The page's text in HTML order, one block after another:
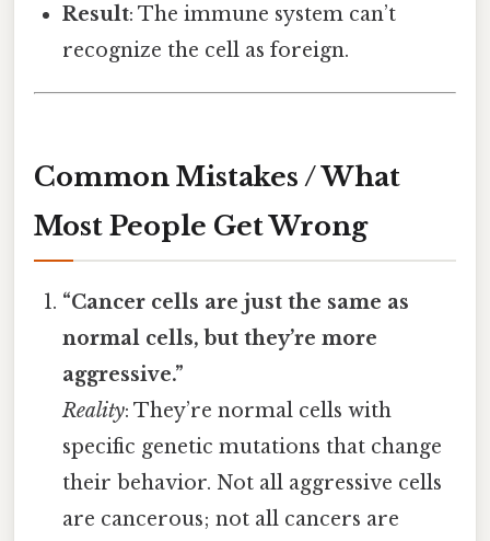
Result: The immune system can’t
recognize the cell as foreign.
Common Mistakes / What
Most People Get Wrong
“Cancer cells are just the same as
normal cells, but they’re more
aggressive.”
Reality: They’re normal cells with
specific genetic mutations that change
their behavior. Not all aggressive cells
are cancerous; not all cancers are